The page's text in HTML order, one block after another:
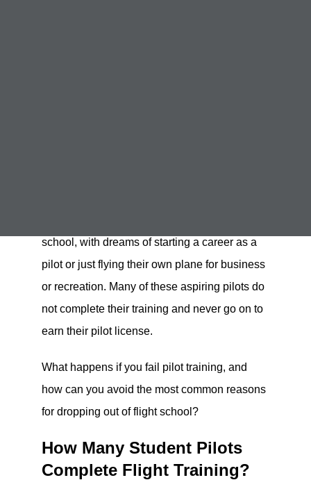
school, with dreams of starting a career as a
pilot or just flying their own plane for business
or recreation. Many of these aspiring pilots do
not complete their training and never go on to
earn their pilot license.
What happens if you fail pilot training, and
how can you avoid the most common reasons
for dropping out of flight school?
How Many Student Pilots
Complete Flight Training?